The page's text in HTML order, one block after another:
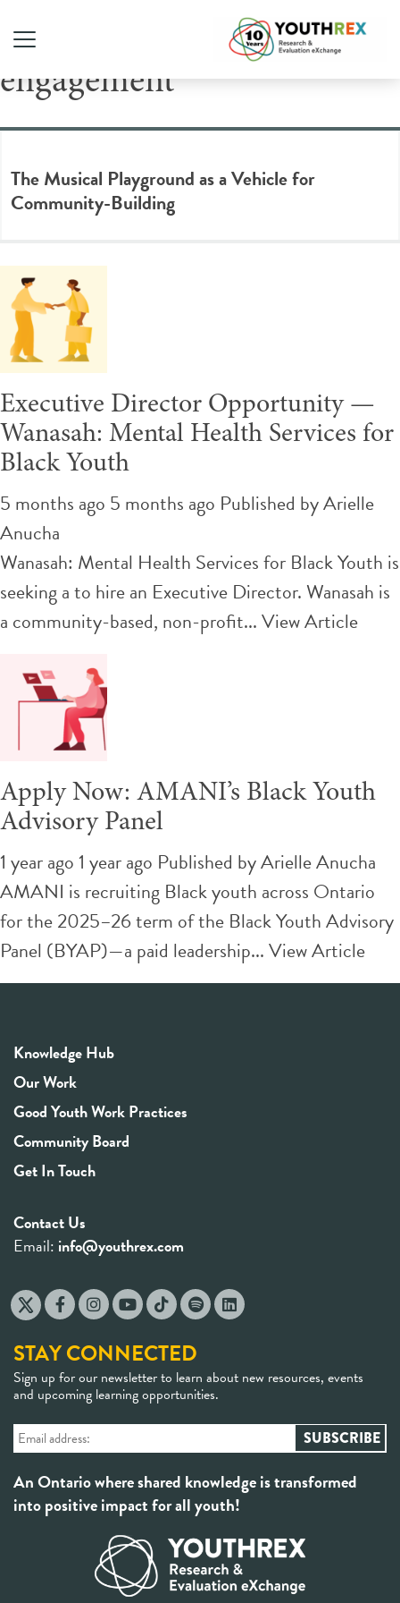
Tag Archive: community
engagement
The Musical Playground as a Vehicle for
Community-Building
Executive Director Opportunity —
Wanasah: Mental Health Services for
Black Youth
5 months ago 5 months ago Published byArielle
Anucha
Wanasah: Mental Health Services for Black Youth is
seeking a to hire an Executive Director. Wanasah is
a community-based, non-profit...View Article
Apply Now: AMANI’s Black Youth
Advisory Panel
1 year ago 1 year ago Published byArielle Anucha
AMANI is recruiting Black youth across Ontario
for the 2025–26 term of the Black Youth Advisory
Panel (BYAP)—a paid leadership...View Article
Knowledge Hub
Our Work
Good Youth Work Practices
Community Board
Get In Touch
Contact Us
Email: info@youthrex.com
STAY CONNECTED
Sign up for our newsletter to learn about new resources, events
and upcoming learning opportunities.
An Ontario where shared knowledge is transformed
into positive impact for all youth!